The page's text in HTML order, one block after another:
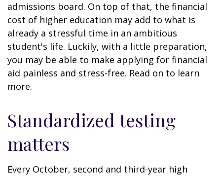
admissions board. On top of that, the financial
cost of higher education may add to what is
already a stressful time in an ambitious
student's life. Luckily, with a little preparation,
you may be able to make applying for financial
aid painless and stress-free. Read on to learn
more.
Standardized testing
matters
Every October, second and third-year high